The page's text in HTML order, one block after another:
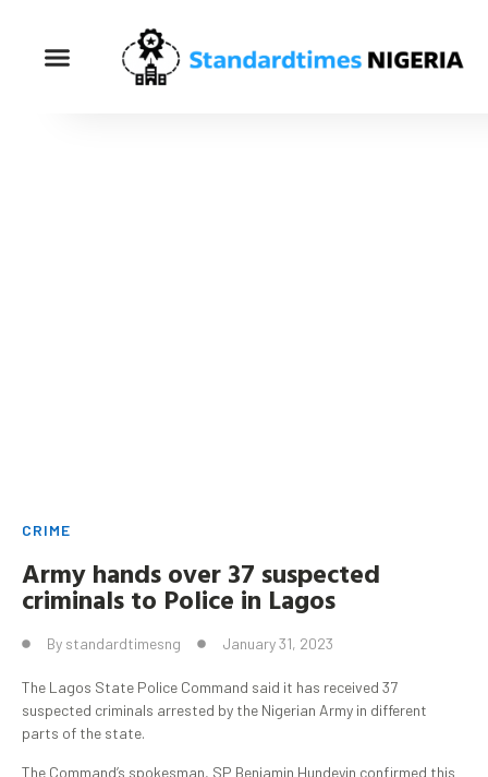
CRIME
Army hands over 37 suspected
criminals to Police in Lagos
By standardtimesng January 31, 2023
The Lagos State Police Command said it has received 37
suspected criminals arrested by the Nigerian Army in different
parts of the state.
The Command’s spokesman, SP Benjamin Hundeyin confirmed this